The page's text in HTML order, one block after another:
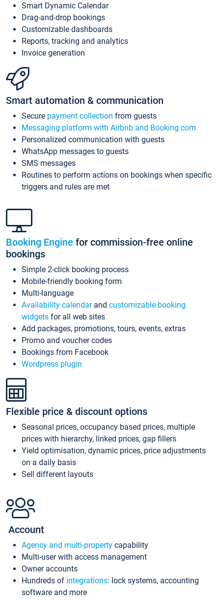
Smart Dynamic Calendar
Drag-and-drop bookings
Customizable dashboards
Reports, tracking and analytics
Invoice generation
Smart automation & communication
Secure payment collection from guests
Messaging platform with Airbnb and Booking.com
Personalized communication with guests
WhatsApp messages to guests
SMS messages
Routines to perform actions on bookings when specific
triggers and rules are met
Booking Engine for commission-free online
bookings
Simple 2-click booking process
Mobile-friendly booking form
Multi-language
Availability calendarand customizable booking
widgets for all web sites
Add packages, promotions, tours, events, extras
Promo and voucher codes
Bookings from Facebook
Wordpress plugin
Flexible price & discount options
Seasonal prices, occupancy based prices, multiple
prices with hierarchy, linked prices, gap fillers
Yield optimisation, dynamic prices, price adjustments
on a daily basis
Sell different layouts
Account
Agency and multi-property capability
Multi-user with access management
Owner accounts
Hundreds of integrations: lock systems, accounting
software and more